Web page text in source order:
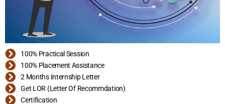
100% Practical Session
100% Placement Assistance
2 Months Internship Letter
Get LOR (Letter Of Recommdation)
Certification